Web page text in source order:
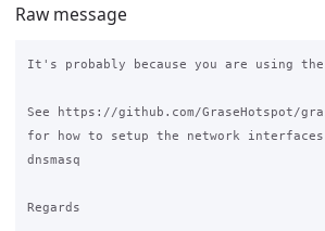
Raw message
It's probably because you are using
See https://github.com/GraseHotspot/
for how to setup the network
dnsmasq
Regards